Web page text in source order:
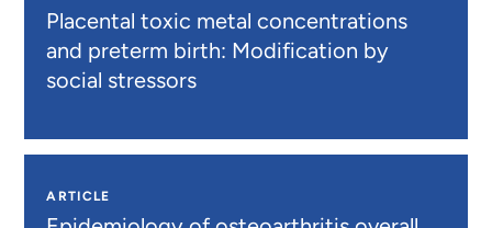
Placental toxic metal concentrations
and preterm birth: Modification by
social stressors
ARTICLE